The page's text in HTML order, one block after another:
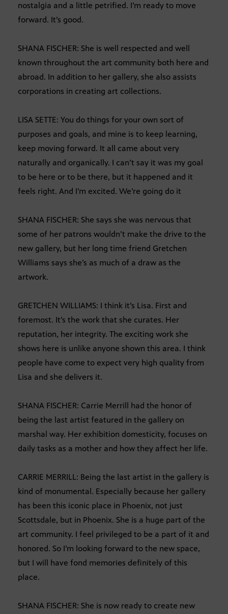
nostalgia and a little petrified. I’m ready to move
forward. It’s good.
SHANA FISCHER: She is well respected and well
known throughout the art community both here and
abroad. In addition to her gallery, she also assists
corporations in creating art collections.
LISA SETTE: You do things for your own sort of
purposes and goals, and mine is to keep learning,
keep moving forward. It all came about very
naturally and organically. I can’t say it was my goal
to be here or to be there, but it happened and it
feels right. And I’m excited. We’re going do it
SHANA FISCHER: She says she was nervous that
some of her patrons wouldn’t make the drive to the
new gallery, but her long time friend Gretchen
Williams says she’s as much of a draw as the
artwork.
GRETCHEN WILLIAMS: I think it’s Lisa. First and
foremost. It’s the work that she curates. Her
reputation, her integrity. The exciting work she
shows here is unlike anyone shown this area. I think
people have come to expect very high quality from
Lisa and she delivers it.
SHANA FISCHER: Carrie Merrill had the honor of
being the last artist featured in the gallery on
marshal way. Her exhibition domesticity, focuses on
daily tasks as a mother and how they affect her life.
CARRIE MERRILL: Being the last artist in the gallery is
kind of monumental. Especially because her gallery
has been this iconic place in Phoenix, not just
Scottsdale, but in Phoenix. She is a huge part of the
art community. I feel privileged to be a part of it and
honored. So I’m looking forward to the new space,
but I will have fond memories definitely of this
place.
SHANA FISCHER: She is now ready to create new